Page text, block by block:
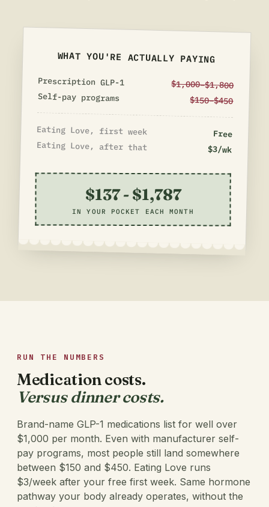
WHAT YOU'RE ACTUALLY PAYING
Prescription GLP-1 $1,000–$1,800
Self-pay programs $150–$450
Eating Love, first week Free
Eating Love, after that $3/wk
$137 - $1,787
IN YOUR POCKET EACH MONTH
RUN THE NUMBERS
Medication costs.
Versus dinner costs.
Brand-name GLP-1 medications list for well over
$1,000 per month. Even with manufacturer self-
pay programs, most people still land somewhere
between $150 and $450. Eating Love runs
$3/week after your free first week. Same hormone
pathway your body already operates, without the